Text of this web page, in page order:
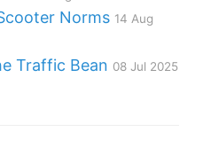
Norms 14 Aug
Traffic Bean 08 Jul 2025